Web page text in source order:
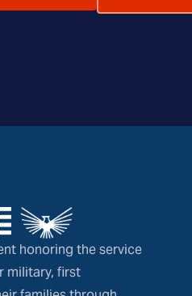
honoring the service
military, first